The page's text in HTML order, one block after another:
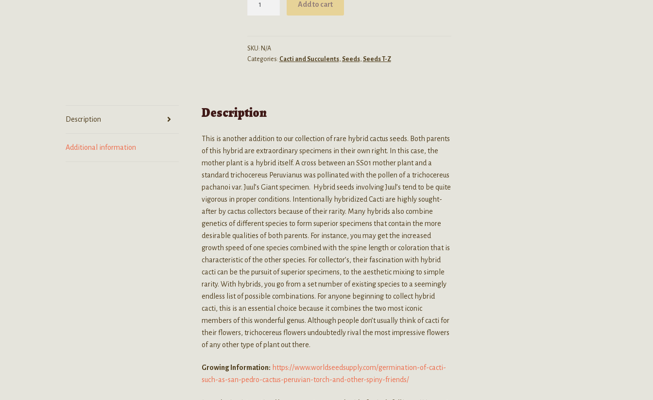
x
Juul's
quantity
Add to cart
SKU: N/A
Categories: Cacti and Succulents, Seeds, Seeds T-Z
Description
Additional information
Description
This is another addition to our collection of rare hybrid cactus seeds. Both parents
of this hybrid are extraordinary specimens in their own right. In this case, the
mother plant is a hybrid itself. A cross between an SS01 mother plant and a
standard trichocereus Peruvianus was pollinated with the pollen of a trichocereus
pachanoi var. Juul’s Giant specimen. Hybrid seeds involving Juul’s tend to be quite
vigorous in proper conditions. Intentionally hybridized Cacti are highly sought-
after by cactus collectors because of their rarity. Many hybrids also combine
genetics of different species to form superior specimens that contain the more
desirable qualities of both parents. For instance, you may get the increased
growth speed of one species combined with the spine length or coloration that is
characteristic of the other species. For collector’s, their fascination with hybrid
cacti can be the pursuit of superior specimens, to the aesthetic mixing to simple
rarity. With hybrids, you go from a set number of existing species to a seemingly
endless list of possible combinations. For anyone beginning to collect hybrid
cacti, this is an essential choice because it combines the two most iconic
members of this wonderful genus. Although people don’t usually think of cacti for
their flowers, trichocereus flowers undoubtedly rival the most impressive flowers
of any other type of plant out there.
Growing Information: https://www.worldseedsupply.com/germination-of-cacti-
such-as-san-pedro-cactus-peruvian-torch-and-other-spiny-friends/